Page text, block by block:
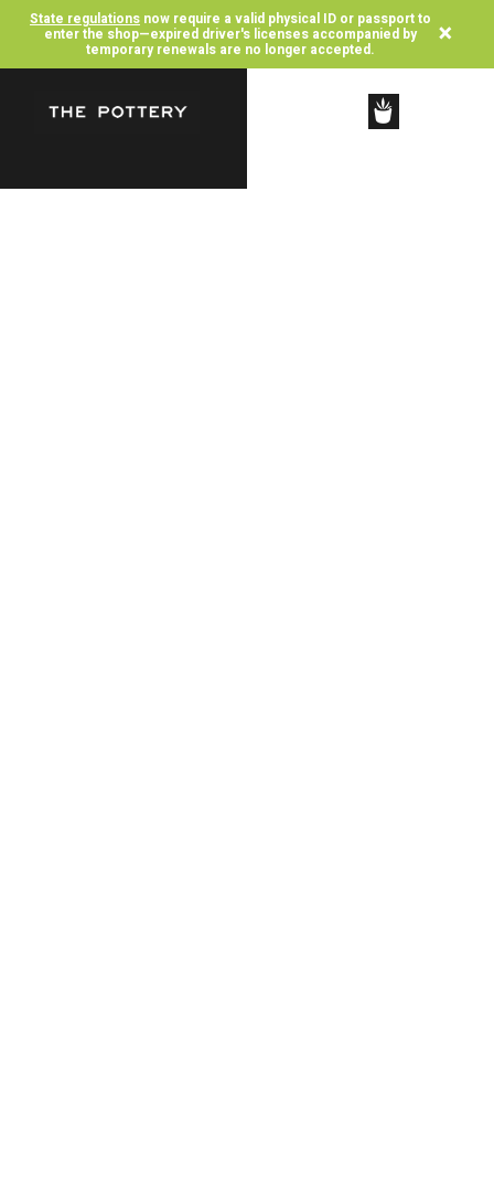
State regulations now require a valid physical ID or passport to
enter the shop—expired driver's licenses accompanied by
temporary renewals are no longer accepted. ×